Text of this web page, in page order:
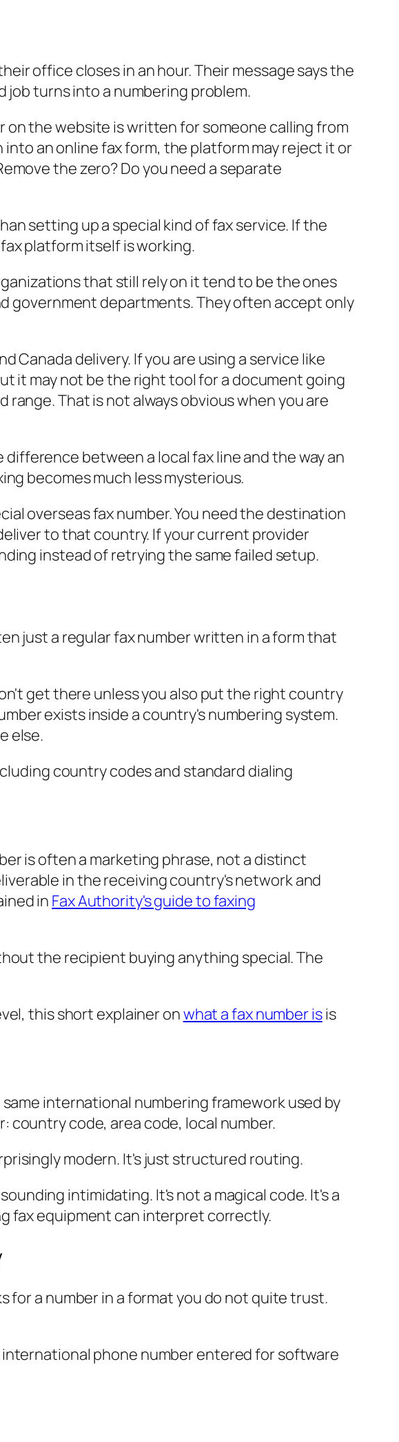
office closes in an hour. Their message says the
job turns into a numbering problem.
on the website is written for someone calling from
an online fax form, the platform may reject it or
the zero? Do you need a separate
setting up a special kind of fax service. If the
platform itself is working.
that still rely on it tend to be the ones
government departments. They often accept only
Canada delivery. If you are using a service like
it may not be the right tool for a document going
That is not always obvious when you are
between a local fax line and the way an
becomes much less mysterious.
overseas fax number. You need the destination
to that country. If your current provider
instead of retrying the same failed setup.
just a regular fax number written in a form that
get there unless you also put the right country
exists inside a country's numbering system.
else.
is often a marketing phrase, not a distinct
in the receiving country's network and
in Fax Authority's guide to faxing
the recipient buying anything special. The
this short explainer onwhat a fax number isis
international numbering framework used by
country code, area code, local number.
modern. It's just structured routing.
intimidating. It's not a magical code. It's a
fax equipment can interpret correctly.
for a number in a format you do not quite trust.
phone number entered for software